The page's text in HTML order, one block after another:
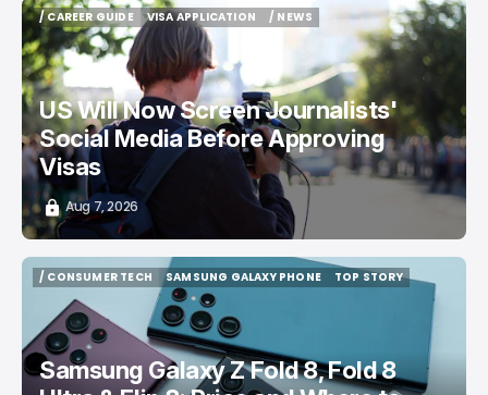
/ CAREER GUIDE
/ CAREER GUIDE
VISA APPLICATION
VISA APPLICATION
/ NEWS
US Will Now Screen Journalists'
Social Media Before Approving
Visas
Aug 7, 2026
/ CONSUMER TECH
SAMSUNG GALAXY PHONE
SAMSUNG GALAXY PHONE
TOP STORY
Samsung Galaxy Z Fold 8, Fold 8